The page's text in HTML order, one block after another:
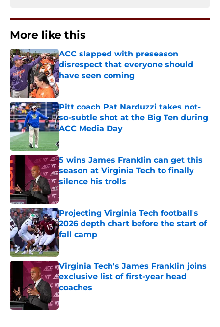
More like this
ACC slapped with preseason
disrespect that everyone should
have seen coming
Published by on Invalid Date
Pitt coach Pat Narduzzi takes not-
so-subtle shot at the Big Ten during
ACC Media Day
5 wins James Franklin can get this
season at Virginia Tech to finally
silence his trolls
Projecting Virginia Tech football's
2026 depth chart before the start of
fall camp
Virginia Tech's James Franklin joins
exclusive list of first-year head
coaches
Published by on Invalid Date